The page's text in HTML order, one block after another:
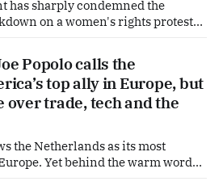
has sharply condemned the
on a women's rights protest
the regime of violating
Yet at the same time, The
efforts to maintain
the Taliban on sensitive issues,
Popolo calls the
top ally in Europe, but
over trade, tech and the
the Netherlands as its most
Yet behind the warm words
Netherlands, Joe Popolo, lies a